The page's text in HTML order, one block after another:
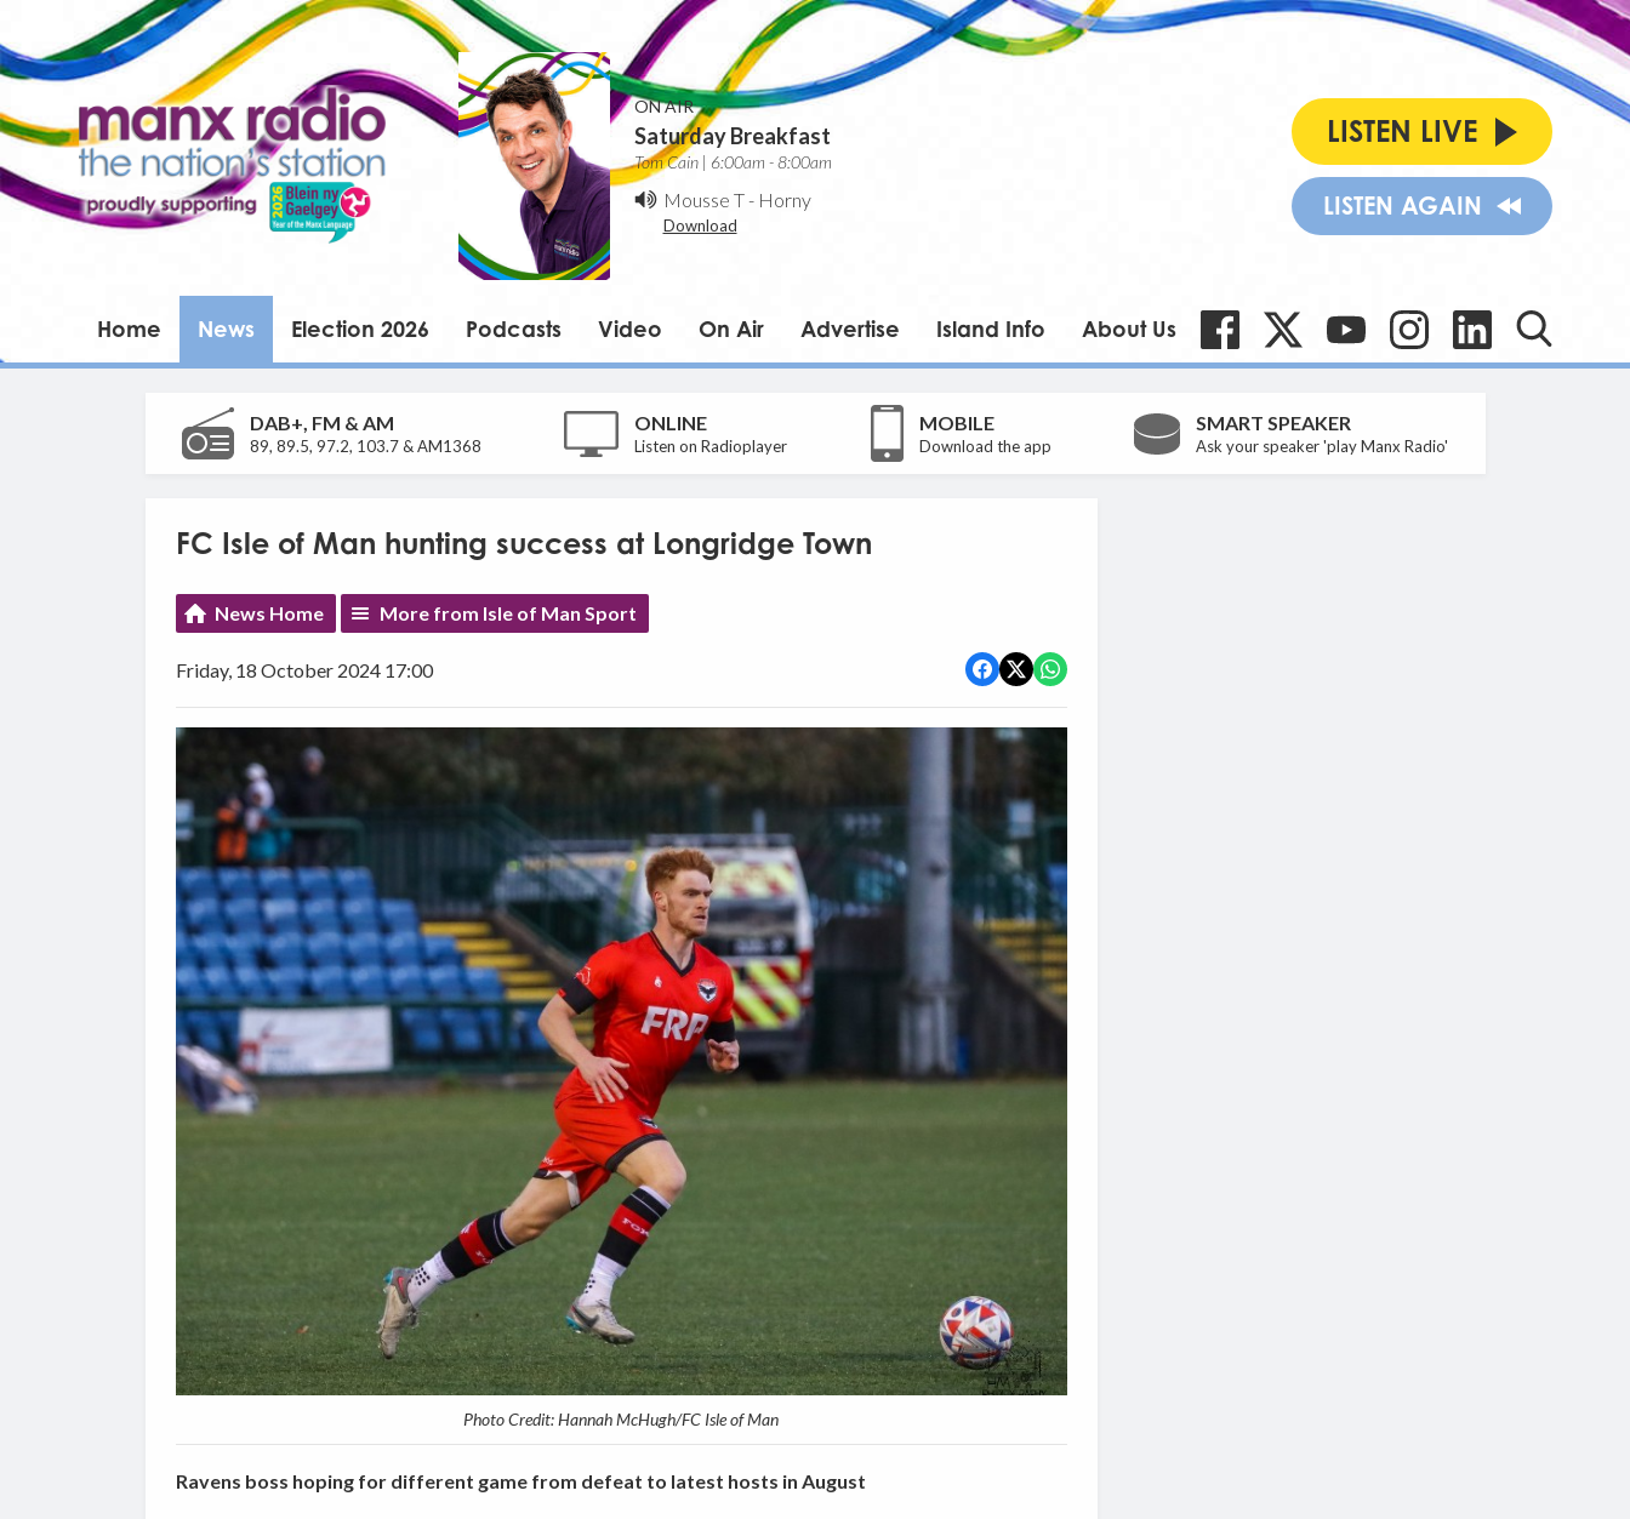
ON AIR
Saturday Breakfast
Tom Cain | 6:00am - 8:00am
Mousse T- Horny
Download
LISTEN LIVE
LISTEN AGAIN
Home News Election 2026 Podcasts Video On Air Advertise Island Info About Us
DAB+, FM & AM
89, 89.5, 97.2, 103.7 & AM1368
ONLINE
Listen on Radioplayer
MOBILE
Download the app
SMART SPEAKER
Ask your speaker 'play Manx Radio'
FC Isle of Man hunting success at Longridge Town
News Home More from Isle of Man Sport
Friday, 18 October 2024 17:00
Photo Credit: Hannah McHugh/FC Isle of Man
Ravens boss hoping for different game from defeat to latest hosts in August